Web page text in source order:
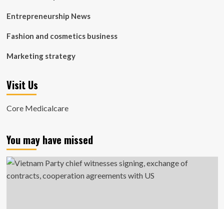
Entrepreneurship News
Fashion and cosmetics business
Marketing strategy
Visit Us
Core Medicalcare
You may have missed